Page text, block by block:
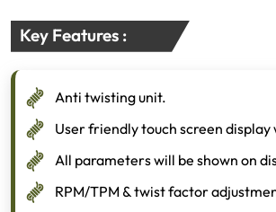
Key Features :
Anti twisting unit.
User friendly touch screen display
All parameters will be shown on
RPM/TPM & twist factor